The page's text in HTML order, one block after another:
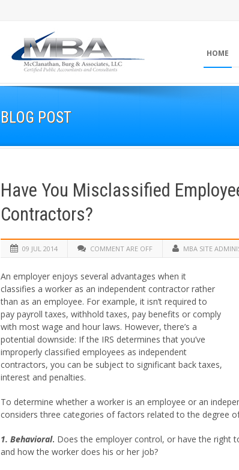
HOME
BLOG POST
Have You Misclassified
Contractors?
09 JUL 2014 COMMENT ARE OFF MBA SITE
An employer enjoys several advantages when it
classifies a worker as an independent contractor rather
than as an employee. For example, it isn’t required to
pay payroll taxes, withhold taxes, pay benefits or comply
with most wage and hour laws. However, there’s a
potential downside: If the IRS determines that you’ve
improperly classified employees as independent
contractors, you can be subject to significant back taxes,
interest and penalties.
To determine whether a worker is an employee or an
considers three categories of factors related to the degree
1. Behavioral. Does the employer control, or have the right
and how the worker does his or her job?